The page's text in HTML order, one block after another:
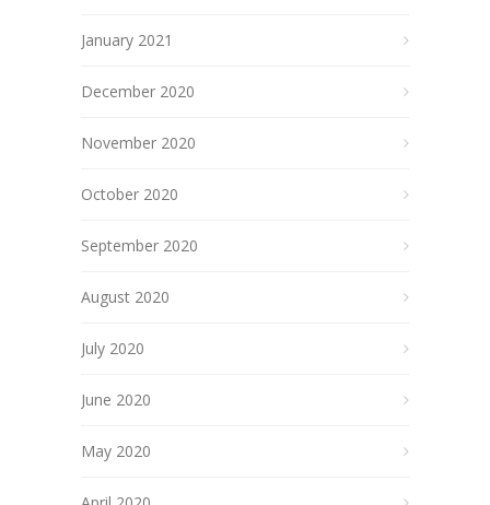
January 2021
December 2020
November 2020
October 2020
September 2020
August 2020
July 2020
June 2020
May 2020